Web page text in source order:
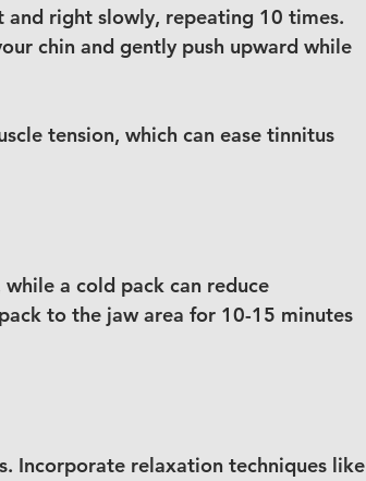
and right slowly, repeating 10 times.
chin and gently push upward while
tension, which can ease tinnitus
a cold pack can reduce
to the jaw area for 10-15 minutes
Incorporate relaxation techniques like